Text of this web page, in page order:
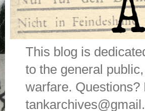
This blog is
to the general
warfare.